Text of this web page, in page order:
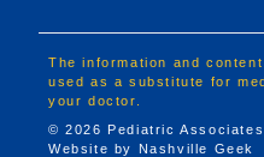
The information and
used as a substitute for
your doctor.
© 2026 Pediatric
Website by Nashville Geek